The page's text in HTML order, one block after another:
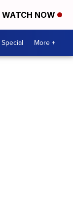
WATCH NOW
More +